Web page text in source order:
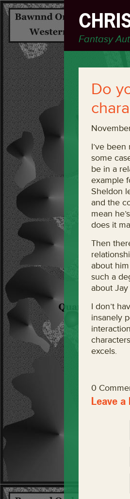
Fantasy
Do
I’ve
some
be in a
example
Sheldon
and the
mean
does it
Then
about
such a
about
I don’t
insanely
excels.
0
Leave a